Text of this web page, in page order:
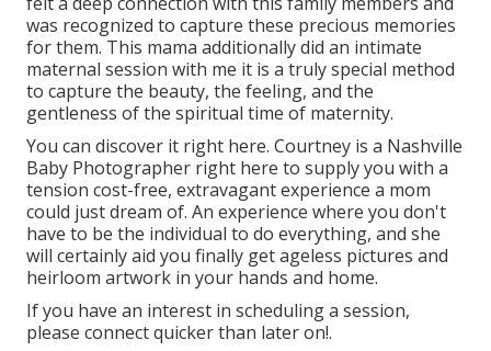
was recognized to capture these precious memories
for them. This mama additionally did an intimate
maternal session with me it is a truly special method
to capture the beauty, the feeling, and the
gentleness of the spiritual time of maternity.
You can discover it right here. Courtney is a Nashville
Baby Photographer right here to supply you with a
tension cost-free, extravagant experience a mom
could just dream of. An experience where you don't
have to be the individual to do everything, and she
will certainly aid you finally get ageless pictures and
heirloom artwork in your hands and home.
If you have an interest in scheduling a session,
please connectquicker than later on!.